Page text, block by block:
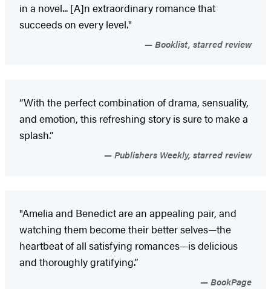
in a novel... [A]n extraordinary romance that
succeeds on every level."
Booklist, starred review
“With the perfect combination of drama, sensuality,
and emotion, this refreshing story is sure to make a
splash.”
Publishers Weekly, starred review
"Amelia and Benedict are an appealing pair, and
watching them become their better selves—the
heartbeat of all satisfying romances—is delicious
and thoroughly gratifying.”
BookPage